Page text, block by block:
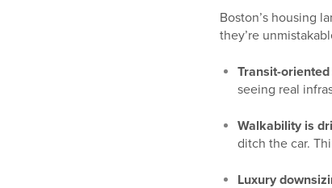
Boston’s housing
they’re
Transit-
seeing real
Walkability is
ditch the car.
Luxury